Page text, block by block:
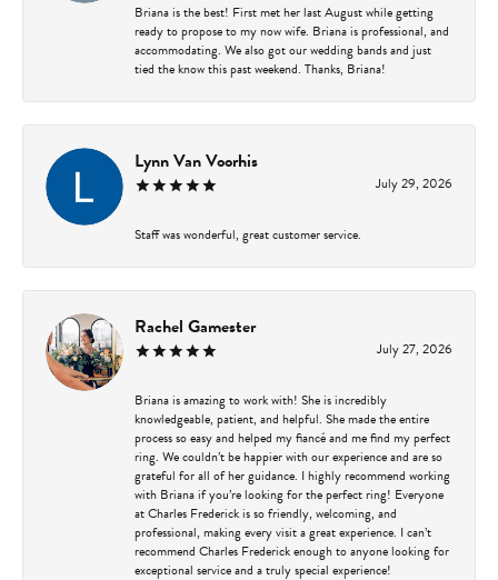
Briana is the best! First met her last August while getting
ready to propose to my now wife. Briana is professional, and
accommodating. We also got our wedding bands and just
tied the know this past weekend. Thanks, Briana!
Lynn Van Voorhis
July 29, 2026
Staff was wonderful, great customer service.
Rachel Gamester
July 27, 2026
Briana is amazing to work with! She is incredibly
knowledgeable, patient, and helpful. She made the entire
process so easy and helped my fiancé and me find my perfect
ring. We couldn’t be happier with our experience and are so
grateful for all of her guidance. I highly recommend working
with Briana if you’re looking for the perfect ring! Everyone
at Charles Frederick is so friendly, welcoming, and
professional, making every visit a great experience. I can’t
recommend Charles Frederick enough to anyone looking for
exceptional service and a truly special experience!